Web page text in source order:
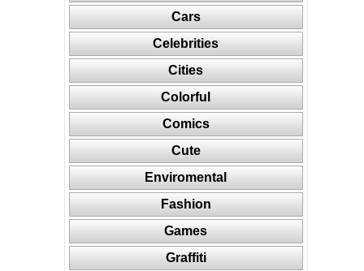
Cars
Celebrities
Cities
Colorful
Comics
Cute
Enviromental
Fashion
Games
Graffiti